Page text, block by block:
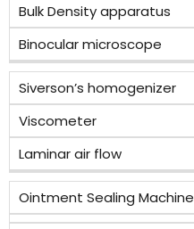
Bulk Density apparatus
Binocular microscope
Siverson’s homogenizer
Viscometer
Laminar air flow
Ointment Sealing Machine